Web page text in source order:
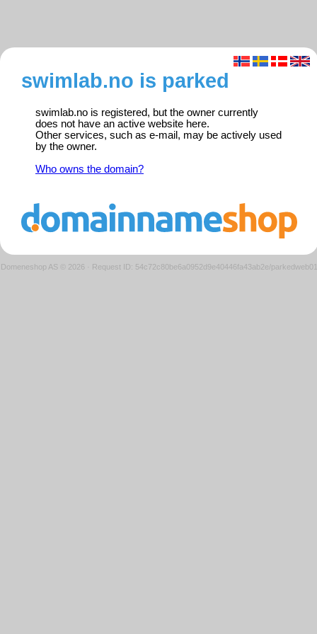
swimlab.no is parked
swimlab.no is registered, but the owner currently
does not have an active website here.
Other services, such as e-mail, may be actively used
by the owner.
Who owns the domain?
Domeneshop AS © 2026 · Request ID: 54c72c80be6a0952d9e40446fa43ab2e/parkedweb01